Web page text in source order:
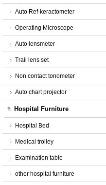
Auto Ref-keractometer
Operating Microscope
Auto lensmeter
Trail lens set
Non contact tonometer
Auto chart projector
Hospital Furniture
Hospital Bed
Medical trolley
Examination table
other hospital furniture